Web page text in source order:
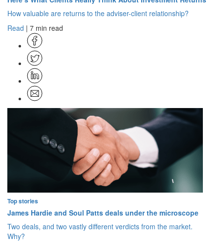
How valuable are returns to the adviser-client relationship?
Read | 7 min read
Top stories
James Hardie and Soul Patts deals under the microscope
Two deals, and two vastly different verdicts from the market.
Why?